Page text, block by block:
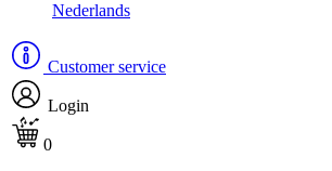
Nederlands
Customer service
Login
0